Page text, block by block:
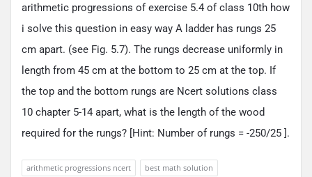
arithmetic progressions of exercise 5.4 of class 10th how
i solve this question in easy way A ladder has rungs 25
cm apart. (see Fig. 5.7). The rungs decrease uniformly in
length from 45 cm at the bottom to 25 cm at the top. If
the top and the bottom rungs are Ncert solutions class
10 chapter 5-14 apart, what is the length of the wood
required for the rungs? [Hint: Number of rungs = -250/25 ].
arithmetic progressions ncert
best math solution